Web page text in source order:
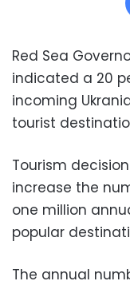
Red Sea
indicated a 20
incoming
tourist
Tourism
increase the
one million
popular
The annual